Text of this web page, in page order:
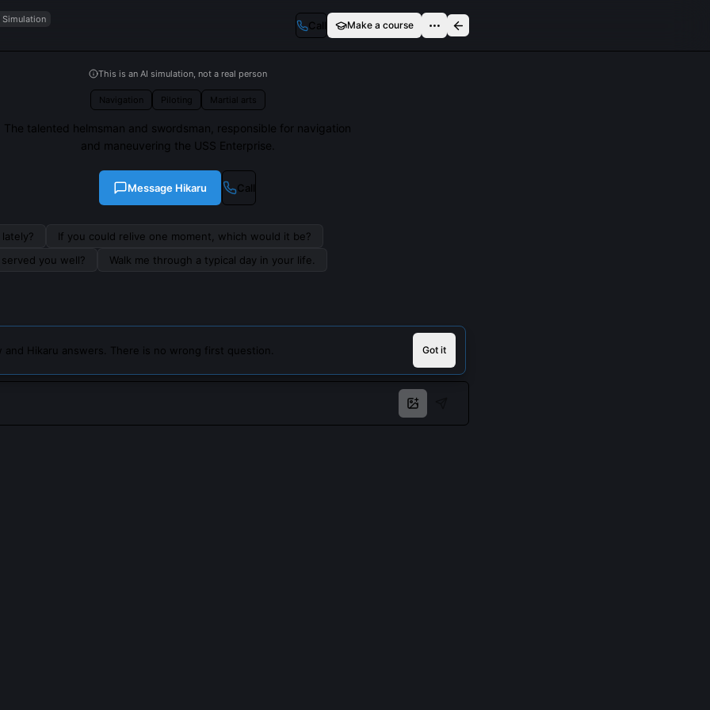
Simulation Call Make a course
This is an AI simulation, not a real person
Navigation Piloting Martial arts
The talented helmsman and swordsman, responsible for navigation
and maneuvering the USS Enterprise.
Message Hikaru Call
If you could relive one moment, which would it be?
you well?
Walk me through a typical day in your life.
and Hikaru answers. There is no wrong first question. Got it